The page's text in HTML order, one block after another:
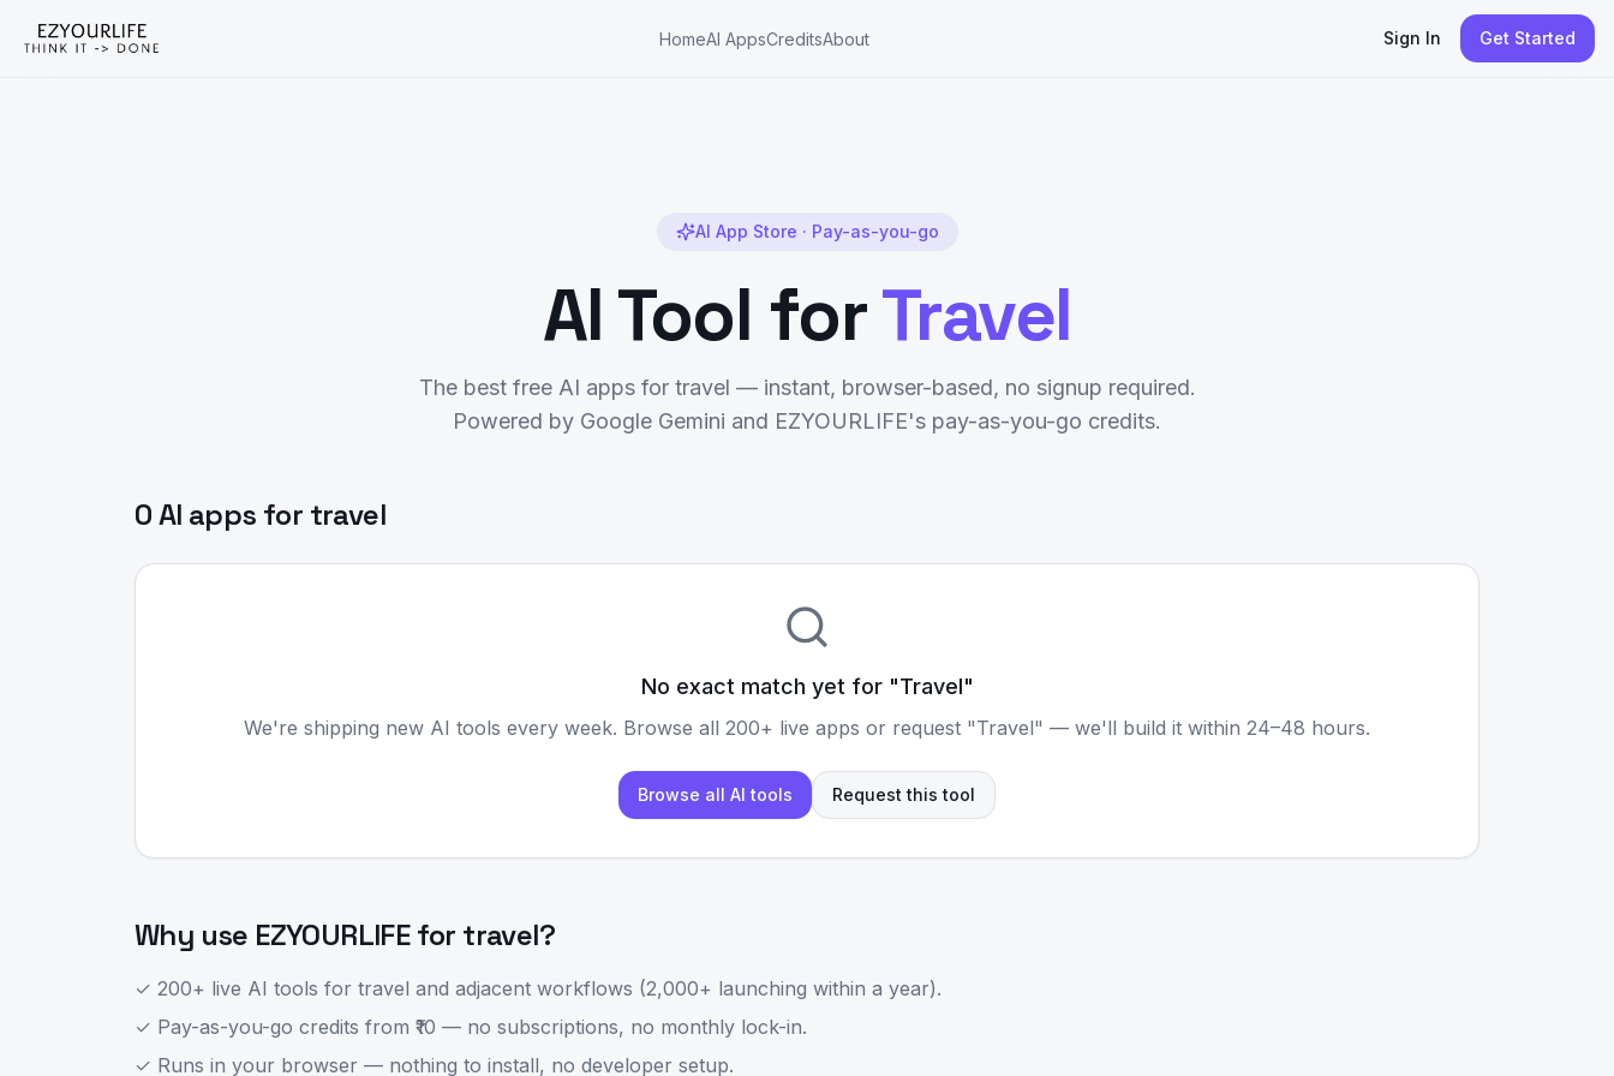
HomeAI AppsCreditsAbout Sign In Get Started
AI App Store · Pay-as-you-go
AI Tool forTravel
The best free AI apps for travel — instant, browser-based, no signup required.
Powered by Google Gemini and EZYOURLIFE's pay-as-you-go credits.
0 AI apps for travel
No exact match yet for "Travel"
We're shipping new AI tools every week. Browse all 200+ live apps or request "Travel" — we'll build it within 24–48 hours.
Browse all AI tools Request this tool
Why use EZYOURLIFE for travel?
✓ 200+ live AI tools for travel and adjacent workflows (2,000+ launching within a year).
✓ Pay-as-you-go credits from ₹10 — no subscriptions, no monthly lock-in.
✓ Runs in your browser — nothing to install, no developer setup.